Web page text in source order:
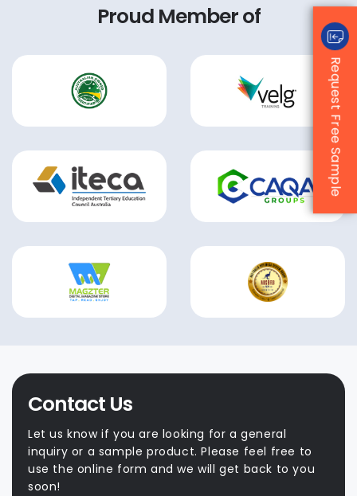
Proud Member of
Contact Us
Let us know if you are looking for a general
inquiry or a sample product. Please feel free to
use the online form and we will get back to you
soon!
Request Free Sample